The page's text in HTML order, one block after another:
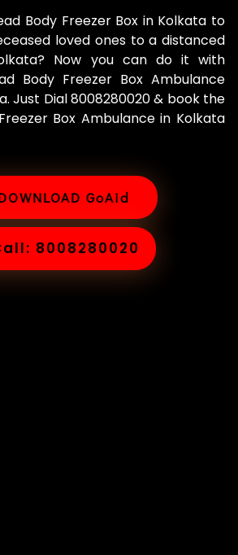
Body Freezer Box in Kolkata to
loved ones to a distanced
Now you can do it with
Body Freezer Box Ambulance
Just Dial 8008280020 & book the
Box Ambulance in Kolkata
GoAid
8008280020